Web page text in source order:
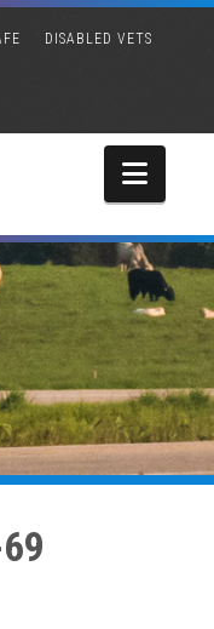
DISABLED VETS